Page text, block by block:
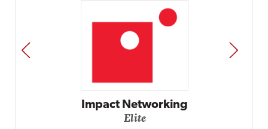
Automox
PREV NEXT